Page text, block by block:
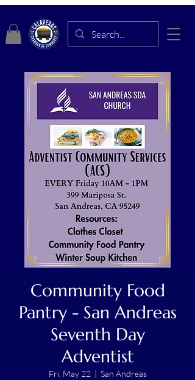
Community Food
Pantry - San Andreas
Seventh Day
Adventist
Fri, May 22
  |
San Andreas